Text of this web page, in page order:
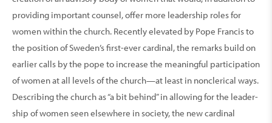
providing important counsel, offer more leader­ship roles for
women within the church. Recently elevated by Pope Francis to
the position of Sweden’s first-ever cardinal, the remarks build on
earlier calls by the pope to increase the meaningful participa­tion
of women at all levels of the church—at least in nonclerical ways.
Describing the church as “a bit behind” in allowing for the leader­
ship of women seen else­where in society, the new cardinal